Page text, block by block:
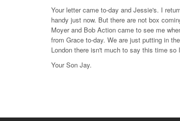
Your letter came to-day and Jessie's. I
handy just now. But there are not box
Moyer and Bob Action came to see me
from Grace to-day. We are just putting in
London there isn't much to say this time
Your Son Jay.